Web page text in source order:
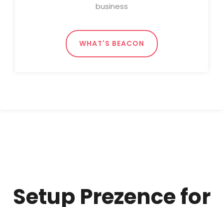
business
WHAT'S BEACON
Setup Prezence for